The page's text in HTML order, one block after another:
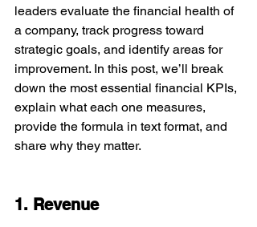
leaders evaluate the financial health of
a company, track progress toward
strategic goals, and identify areas for
improvement. In this post, we’ll break
down the most essential financial KPIs,
explain what each one measures,
provide the formula in text format, and
share why they matter.
1. Revenue